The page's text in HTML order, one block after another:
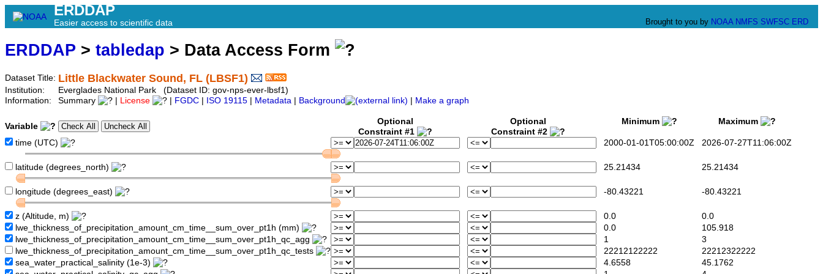
ERDDAP
Easier access to scientific data Brought to you by NOAA NMFS SWFSC ERD
ERDDAP > tabledap > Data Access Form
Dataset Title: Little Blackwater Sound, FL (LBSF1)
Institution:
Everglades National Park (Dataset ID: gov-nps-ever-lbsf1)
Information:
Summary License FGDC ISO 19115 Metadata Background Make a graph
Variable
Optional
Constraint #1
Optional
Constraint #2
Minimum Maximum
time (UTC) 2000-01-01T05:00:00Z 2026-07-27T11:06:00Z
latitude (degrees_north) 25.21434 25.21434
longitude (degrees_east) -80.43221 -80.43221
z (Altitude, m) 0.0
0.0
lwe_thickness_of_precipitation_amount_cm_time__sum_over_pt1h (mm)
0.0
105.918
lwe_thickness_of_precipitation_amount_cm_time__sum_over_pt1h_qc_agg
1
3
lwe_thickness_of_precipitation_amount_cm_time__sum_over_pt1h_qc_tests
22212122222
22212322222
sea_water_practical_salinity (1e-3)
4.6558
45.1762